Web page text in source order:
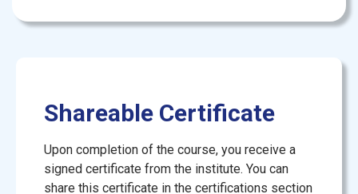
Shareable Certificate
Upon completion of the course, you receive a
signed certificate from the institute. You can
share this certificate in the certifications section